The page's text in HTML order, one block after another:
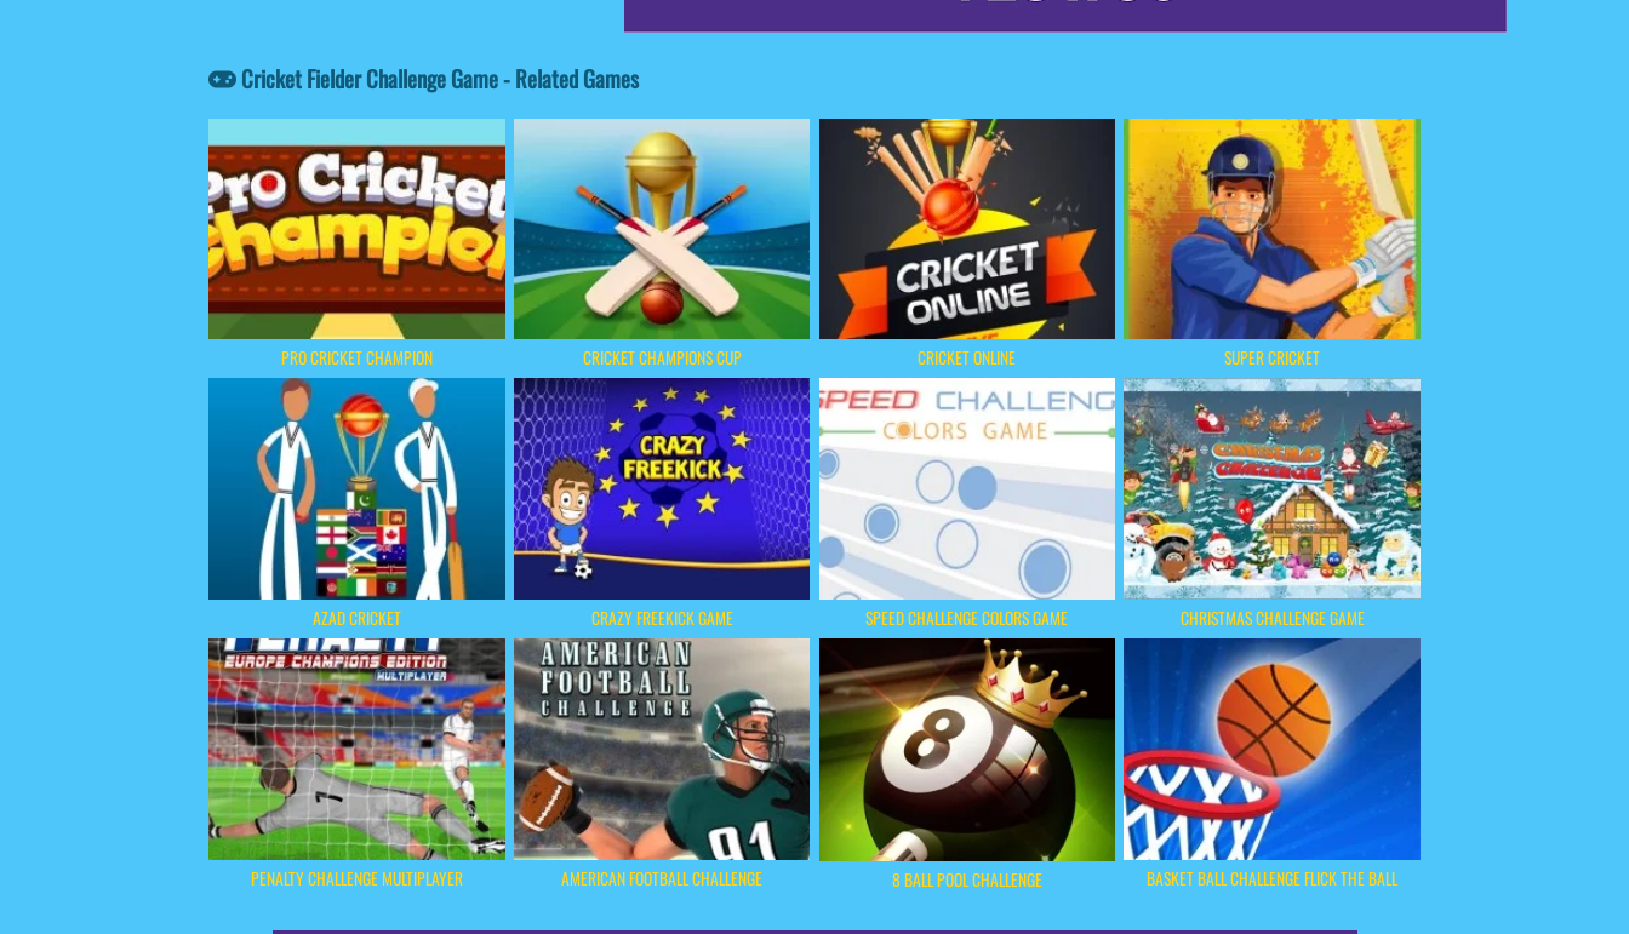
Cricket Fielder Challenge Game - Related Games
PRO CRICKET CHAMPION CRICKET CHAMPIONS CUP CRICKET ONLINE SUPER CRICKET
AZAD CRICKET CRAZY FREEKICK GAME SPEED CHALLENGE COLORS GAME CHRISTMAS CHALLENGE GAME
PENALTY CHALLENGE MULTIPLAYER AMERICAN FOOTBALL CHALLENGE 8 BALL POOL CHALLENGE BASKET BALL CHALLENGE FLICK THE BALL